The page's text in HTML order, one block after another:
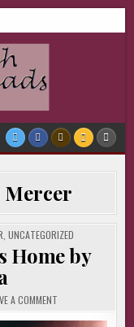
Mercer
UNCATEGORIZED
Home by
A COMMENTON
|